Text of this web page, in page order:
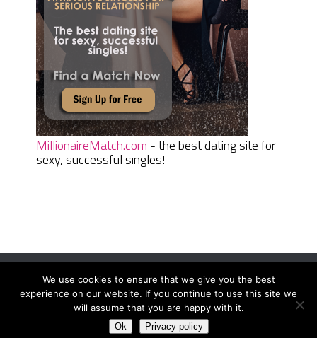
MillionaireMatch.com - the best dating site for
sexy, successful singles!
Women Daily MagazineCopyright © 2026.
Terms And Conditions|Privacy Policy|Sitemap Contact
We use cookies to ensure that we give you the best
experience on our website. If you continue to use this site we
will assume that you are happy with it.
Ok Privacy policy